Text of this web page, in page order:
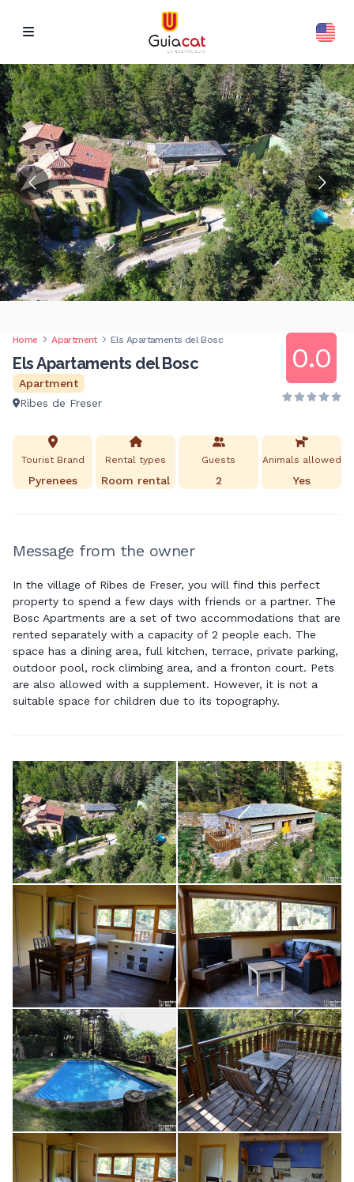
Home Apartment Els Apartaments del Bosc
Els Apartaments del Bosc
Apartment
Ribes de Freser
0.0
Tourist Brand
Pyrenees
Rental types
Room rental
Guests
2
Animals allowed
Yes
Message from the owner
In the village of Ribes de Freser, you will find this perfect
property to spend a few days with friends or a partner. The
Bosc Apartments are a set of two accommodations that are
rented separately with a capacity of 2 people each. The
space has a dining area, full kitchen, terrace, private parking,
outdoor pool, rock climbing area, and a fronton court. Pets
are also allowed with a supplement. However, it is not a
suitable space for children due to its topography.